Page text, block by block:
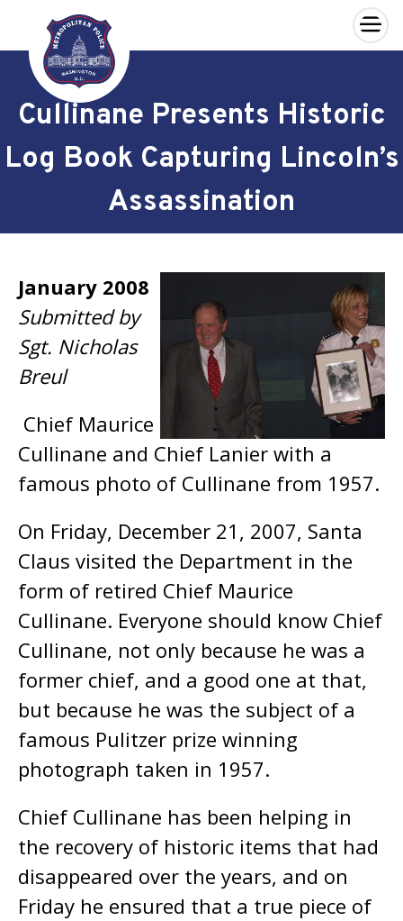
Skip to main content
×
Cullinane Presents Historic
Log Book Capturing Lincoln’s
Assassination
January 2008
Submitted by
Sgt. Nicholas
Breul
Chief Maurice
Cullinane and Chief Lanier with a
famous photo of Cullinane from 1957.
On Friday, December 21, 2007, Santa
Claus visited the Department in the
form of retired Chief Maurice
Cullinane. Everyone should know Chief
Cullinane, not only because he was a
former chief, and a good one at that,
but because he was the subject of a
famous Pulitzer prize winning
photograph taken in 1957.
Chief Cullinane has been helping in
the recovery of historic items that had
disappeared over the years, and on
Friday he ensured that a true piece of